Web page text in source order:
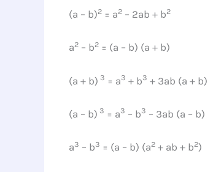
(a – b)2 = a2 – 2ab + b2
a2 – b2 = (a – b) (a + b)
(a + b) 3 = a3 + b3 + 3ab (a + b)
(a – b) 3 = a3 – b3 – 3ab (a – b)
a3 – b3 = (a – b) (a2 + ab + b2)